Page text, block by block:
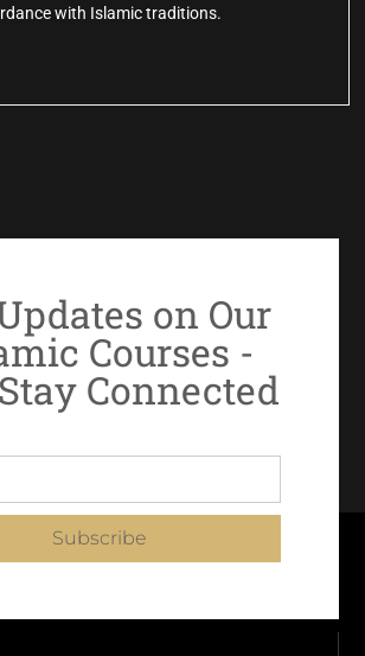
with Islamic traditions.
on Our
Courses -
Connected
Subscribe